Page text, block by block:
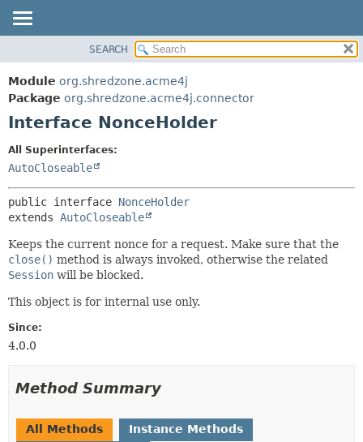
PACKAGE
CLASS
USE
INDEX
HELP
FIELD
FIELD
SEARCH
Module org.shredzone.acme4j
Package org.shredzone.acme4j.connector
Interface NonceHolder
All Superinterfaces:
AutoCloseable
public interface NonceHolder
extends AutoCloseable
Keeps the current nonce for a request. Make sure that the
close() method is always invoked, otherwise the related
Session will be blocked.
This object is for internal use only.
Since:
4.0.0
Method Summary
All Methods
Instance Methods